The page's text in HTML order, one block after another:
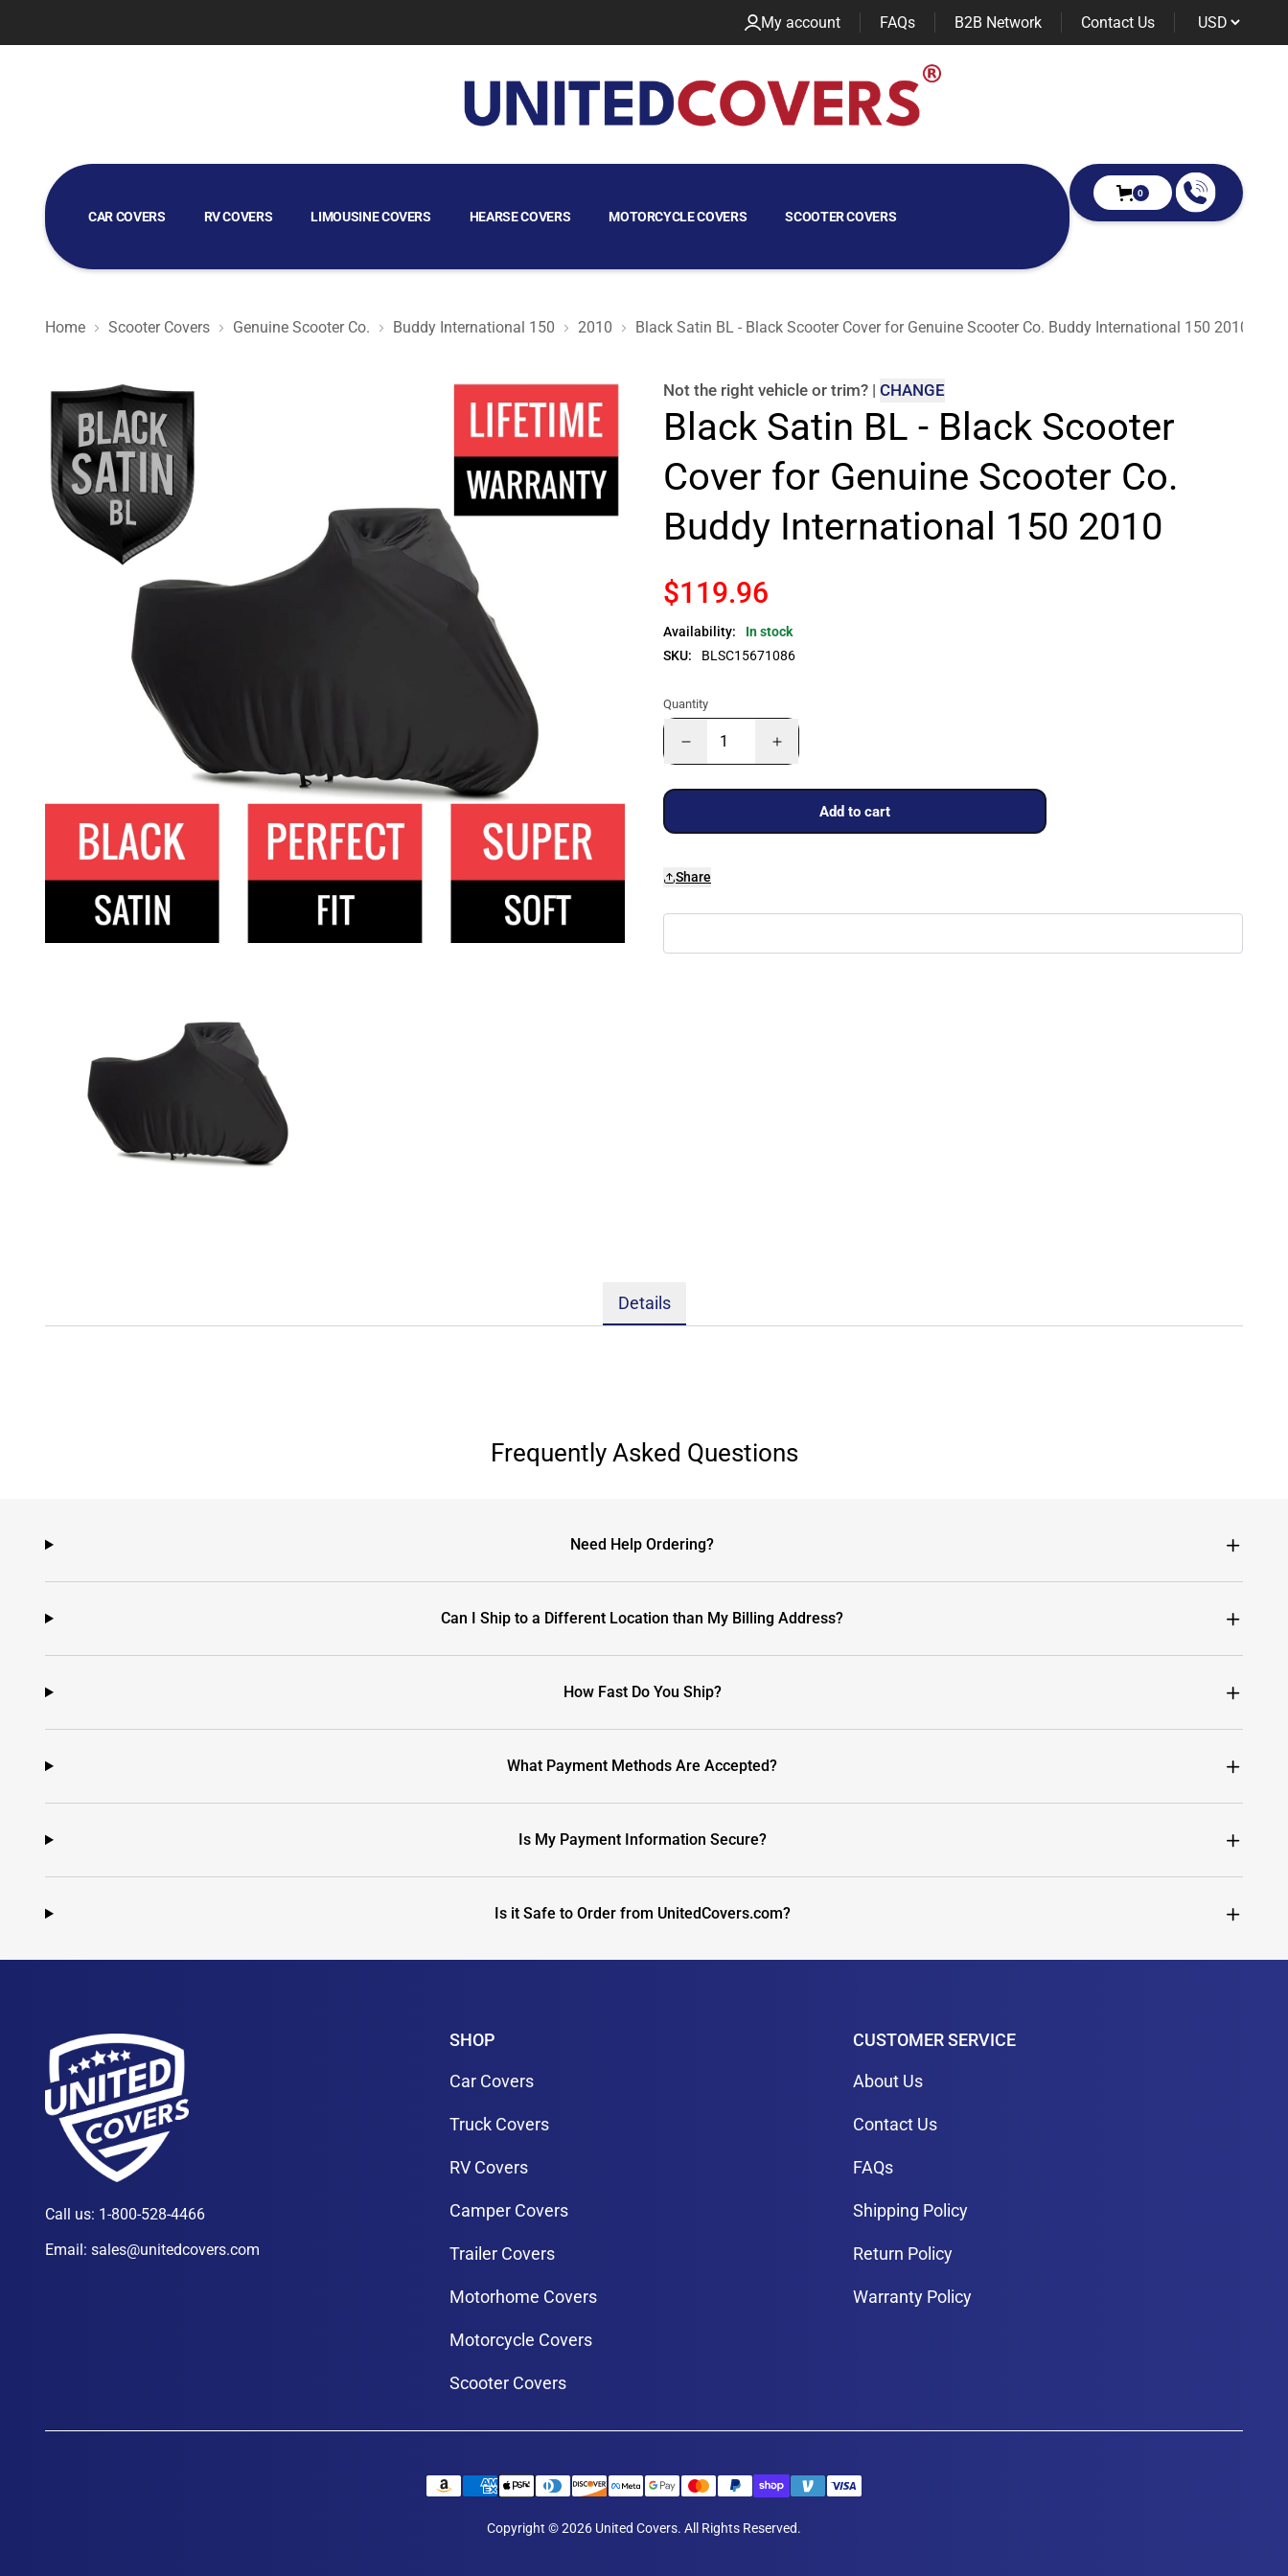
My account FAQs B2B Network Contact Us
CAR COVERS RV COVERS LIMOUSINE COVERS HEARSE COVERS MOTORCYCLE COVERS SCOOTER COVERS
GOLF CART COVERS
0
Home Scooter Covers Genuine Scooter Co. Buddy International 150 2010 Black Satin BL - Black Scooter Cover for Genuine Scooter Co. Buddy International 150 2010
Black Satin BL - Black Scooter Cover for Genuine Scooter Co. Buddy International 150 2010 Not the right vehicle or trim? | CHANGE
Black Satin BL - Black Scooter
Cover for Genuine Scooter Co.
Buddy International 150 2010
$119.96
Availability:
In stock
SKU:
BLSC15671086
Quantity
Add to cart
Share
Details
Frequently Asked Questions
Need Help Ordering?
Can I Ship to a Different Location than My Billing Address?
How Fast Do You Ship?
What Payment Methods Are Accepted?
Is My Payment Information Secure?
Is it Safe to Order from UnitedCovers.com?
Call us: 1-800-528-4466
Email: sales@unitedcovers.com
SHOP
Car Covers
Truck Covers
RV Covers
Camper Covers
Trailer Covers
Motorhome Covers
Motorcycle Covers
Scooter Covers
CUSTOMER SERVICE
About Us
Contact Us
FAQs
Shipping Policy
Return Policy
Warranty Policy
Copyright © 2026 United Covers. All Rights Reserved.